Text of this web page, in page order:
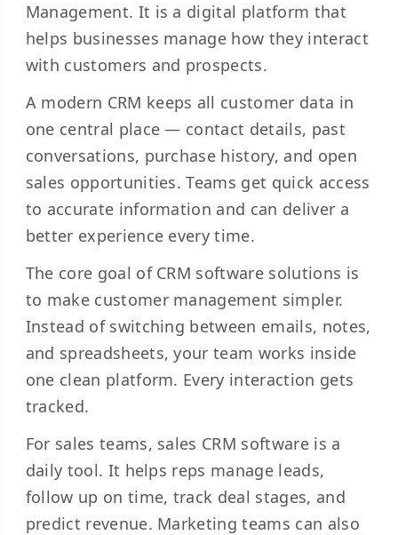
Management. It is a digital platform that
helps businesses manage how they interact
with customers and prospects.
A modern CRM keeps all customer data in
one central place — contact details, past
conversations, purchase history, and open
sales opportunities. Teams get quick access
to accurate information and can deliver a
better experience every time.
The core goal of CRM software solutions is
to make customer management simpler.
Instead of switching between emails, notes,
and spreadsheets, your team works inside
one clean platform. Every interaction gets
tracked.
For sales teams, sales CRM software is a
daily tool. It helps reps manage leads,
follow up on time, track deal stages, and
predict revenue. Marketing teams can also